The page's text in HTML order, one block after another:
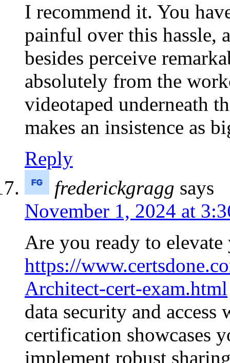
I recommend it. You
painful over this hassle,
besides perceive
absolutely from the
videotaped underneath
makes an insistence as
Reply
frederickgragg says
November 1, 2024 at
Are you ready to elevate
https://
Architect-cert-exam.html
data security and
certification showcases
implement robust